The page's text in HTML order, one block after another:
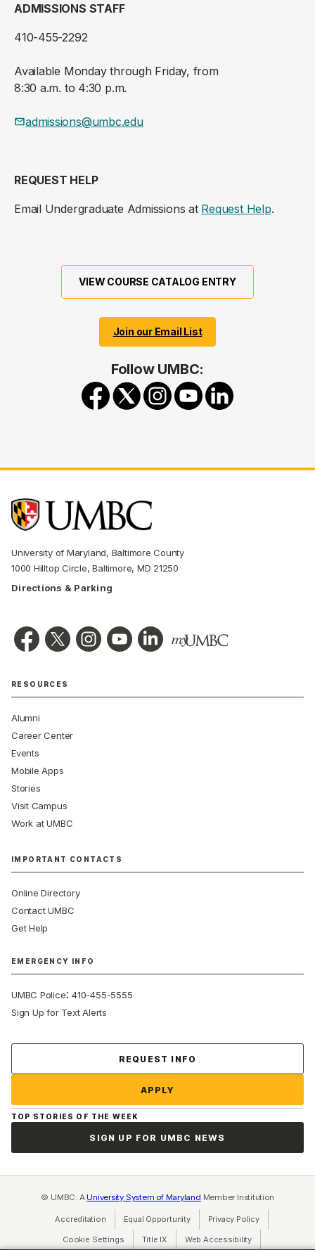
ADMISSIONS STAFF
410-455-2292
Available Monday through Friday, from
8:30 a.m. to 4:30 p.m.
admissions@umbc.edu
REQUEST HELP
Email Undergraduate Admissions at Request Help.
VIEW COURSE CATALOG ENTRY
Join our Email List
Follow UMBC:
University of Maryland, Baltimore County
1000 Hilltop Circle, Baltimore, MD 21250
Directions & Parking
RESOURCES
Alumni
Career Center
Events
Mobile Apps
Stories
Visit Campus
Work at UMBC
IMPORTANT CONTACTS
Online Directory
Contact UMBC
Get Help
EMERGENCY INFO
UMBC Police:410-455-5555
Sign Up for Text Alerts
REQUEST INFO
APPLY
TOP STORIES OF THE WEEK
SIGN UP FOR UMBC NEWS
© UMBC: A University System of Maryland Member Institution
Accreditation Equal Opportunity(opens in a new tab)
Privacy Policy(opens in a
Cookie Settings Title IX (opens in a new tab)
Web Accessibility